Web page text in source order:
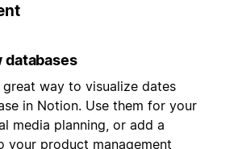
databases
great way to visualize dates
in Notion. Use them for your
media planning, or add a
your product management